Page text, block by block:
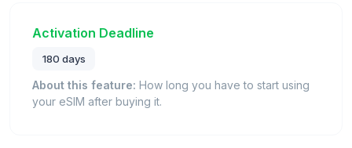
Activation Deadline
180 days
About this feature: How long you have to start using
your eSIM after buying it.